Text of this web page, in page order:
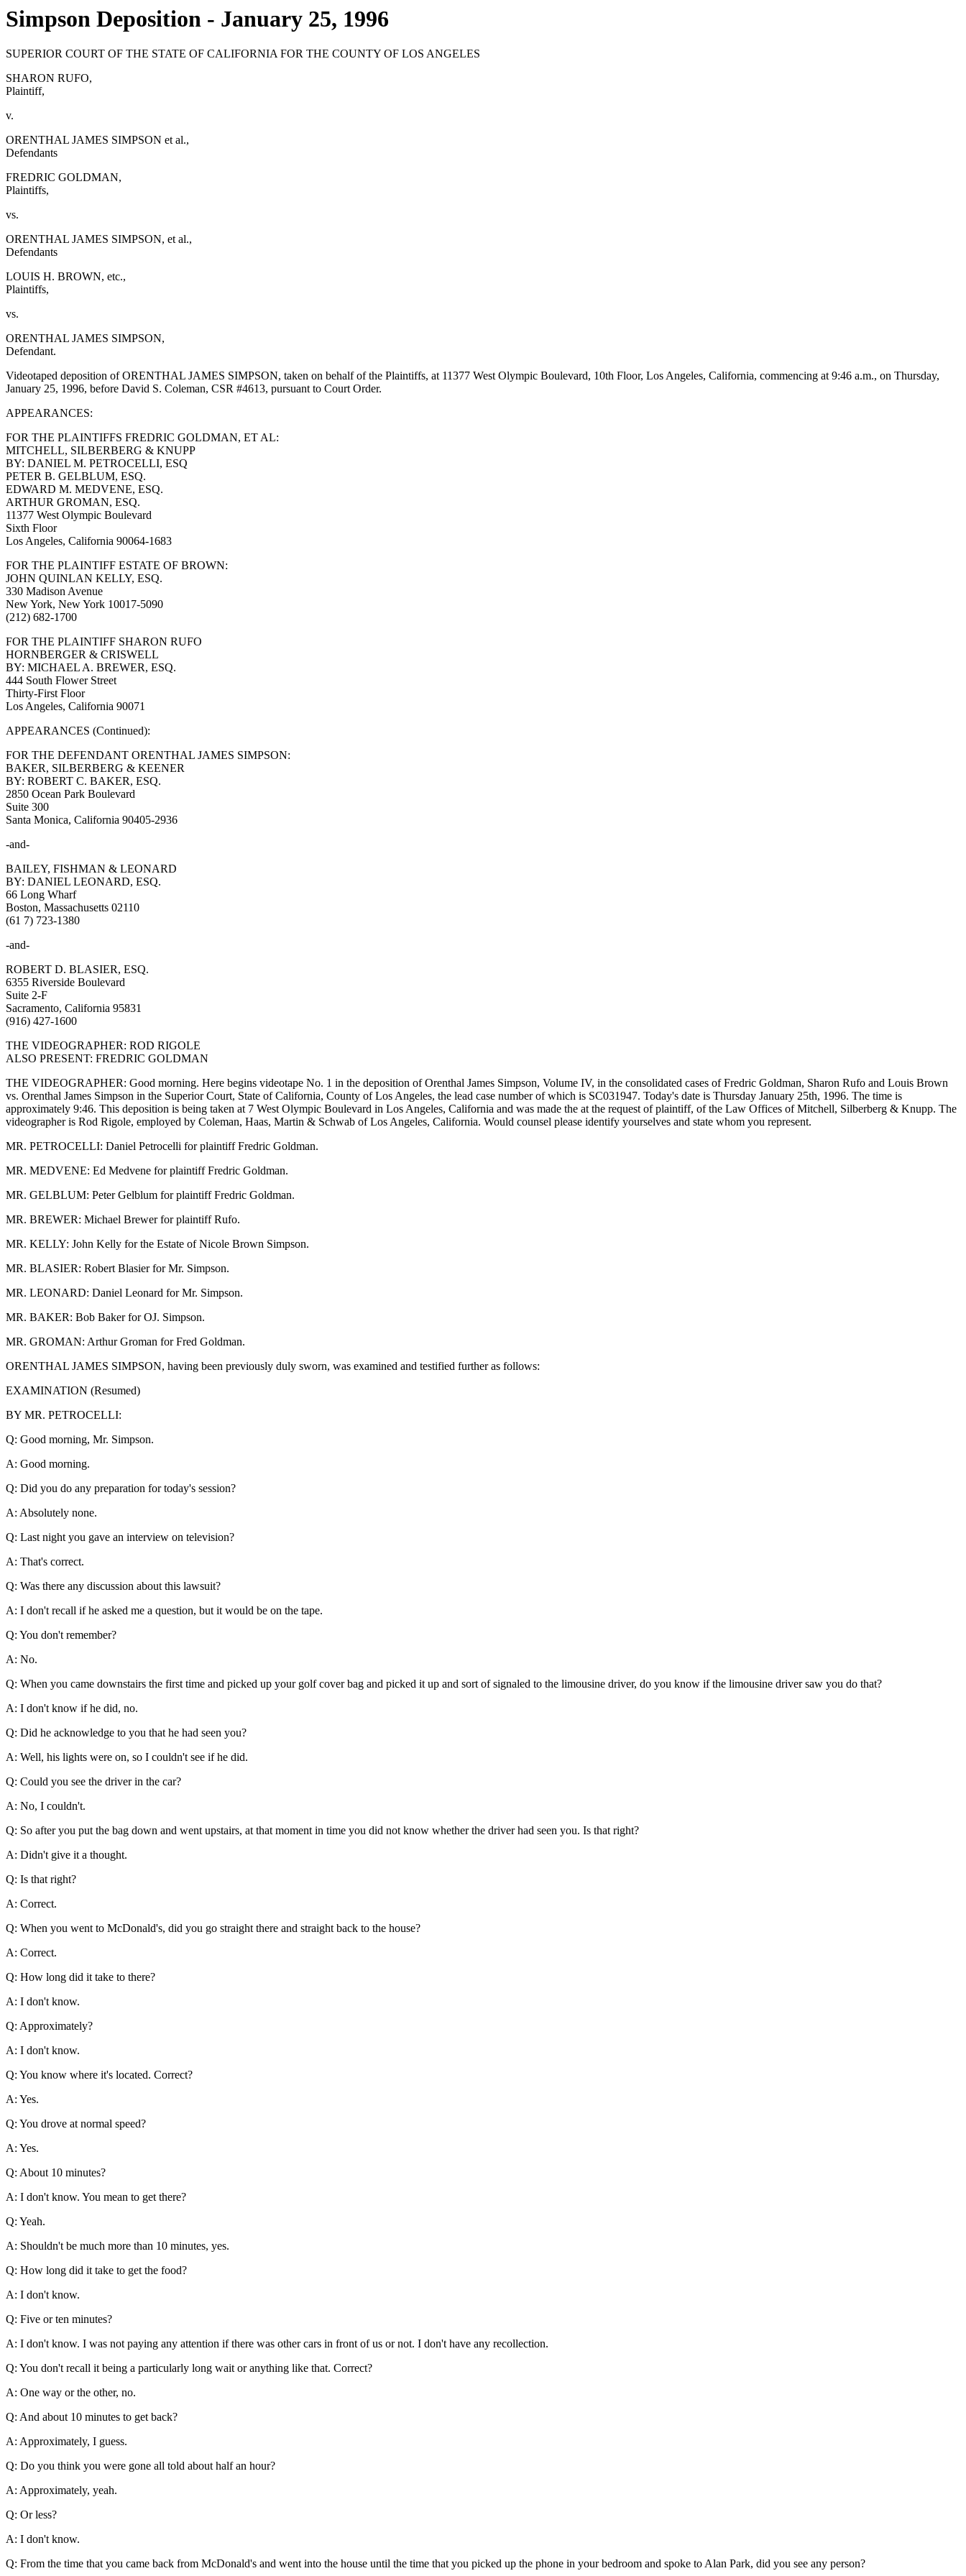
Simpson Deposition - January 25, 1996
SUPERIOR COURT OF THE STATE OF CALIFORNIA FOR THE COUNTY OF LOS ANGELES
SHARON RUFO,
Plaintiff,
v.
ORENTHAL JAMES SIMPSON et al.,
Defendants
FREDRIC GOLDMAN,
Plaintiffs,
vs.
ORENTHAL JAMES SIMPSON, et al.,
Defendants
LOUIS H. BROWN, etc.,
Plaintiffs,
vs.
ORENTHAL JAMES SIMPSON,
Defendant.
Videotaped deposition of ORENTHAL JAMES SIMPSON, taken on behalf of the Plaintiffs, at 11377 West Olympic Boulevard, 10th Floor, Los Angeles, California, commencing at 9:46 a.m., on Thursday,
January 25, 1996, before David S. Coleman, CSR #4613, pursuant to Court Order.
APPEARANCES:
FOR THE PLAINTIFFS FREDRIC GOLDMAN, ET AL:
MITCHELL, SILBERBERG & KNUPP
BY: DANIEL M. PETROCELLI, ESQ
PETER B. GELBLUM, ESQ.
EDWARD M. MEDVENE, ESQ.
ARTHUR GROMAN, ESQ.
11377 West Olympic Boulevard
Sixth Floor
Los Angeles, California 90064-1683
FOR THE PLAINTIFF ESTATE OF BROWN:
JOHN QUINLAN KELLY, ESQ.
330 Madison Avenue
New York, New York 10017-5090
(212) 682-1700
FOR THE PLAINTIFF SHARON RUFO
HORNBERGER & CRISWELL
BY: MICHAEL A. BREWER, ESQ.
444 South Flower Street
Thirty-First Floor
Los Angeles, California 90071
APPEARANCES (Continued):
FOR THE DEFENDANT ORENTHAL JAMES SIMPSON:
BAKER, SILBERBERG & KEENER
BY: ROBERT C. BAKER, ESQ.
2850 Ocean Park Boulevard
Suite 300
Santa Monica, California 90405-2936
-and-
BAILEY, FISHMAN & LEONARD
BY: DANIEL LEONARD, ESQ.
66 Long Wharf
Boston, Massachusetts 02110
(61 7) 723-1380
-and-
ROBERT D. BLASIER, ESQ.
6355 Riverside Boulevard
Suite 2-F
Sacramento, California 95831
(916) 427-1600
THE VIDEOGRAPHER: ROD RIGOLE
ALSO PRESENT: FREDRIC GOLDMAN
THE VIDEOGRAPHER: Good morning. Here begins videotape No. 1 in the deposition of Orenthal James Simpson, Volume IV, in the consolidated cases of Fredric Goldman, Sharon Rufo and Louis Brown
vs. Orenthal James Simpson in the Superior Court, State of California, County of Los Angeles, the lead case number of which is SC031947. Today's date is Thursday January 25th, 1996. The time is
approximately 9:46. This deposition is being taken at 7 West Olympic Boulevard in Los Angeles, California and was made the at the request of plaintiff, of the Law Offices of Mitchell, Silberberg & Knupp. The
videographer is Rod Rigole, employed by Coleman, Haas, Martin & Schwab of Los Angeles, California. Would counsel please identify yourselves and state whom you represent.
MR. PETROCELLI: Daniel Petrocelli for plaintiff Fredric Goldman.
MR. MEDVENE: Ed Medvene for plaintiff Fredric Goldman.
MR. GELBLUM: Peter Gelblum for plaintiff Fredric Goldman.
MR. BREWER: Michael Brewer for plaintiff Rufo.
MR. KELLY: John Kelly for the Estate of Nicole Brown Simpson.
MR. BLASIER: Robert Blasier for Mr. Simpson.
MR. LEONARD: Daniel Leonard for Mr. Simpson.
MR. BAKER: Bob Baker for OJ. Simpson.
MR. GROMAN: Arthur Groman for Fred Goldman.
ORENTHAL JAMES SIMPSON, having been previously duly sworn, was examined and testified further as follows:
EXAMINATION (Resumed)
BY MR. PETROCELLI:
Q: Good morning, Mr. Simpson.
A: Good morning.
Q: Did you do any preparation for today's session?
A: Absolutely none.
Q: Last night you gave an interview on television?
A: That's correct.
Q: Was there any discussion about this lawsuit?
A: I don't recall if he asked me a question, but it would be on the tape.
Q: You don't remember?
A: No.
Q: When you came downstairs the first time and picked up your golf cover bag and picked it up and sort of signaled to the limousine driver, do you know if the limousine driver saw you do that?
A: I don't know if he did, no.
Q: Did he acknowledge to you that he had seen you?
A: Well, his lights were on, so I couldn't see if he did.
Q: Could you see the driver in the car?
A: No, I couldn't.
Q: So after you put the bag down and went upstairs, at that moment in time you did not know whether the driver had seen you. Is that right?
A: Didn't give it a thought.
Q: Is that right?
A: Correct.
Q: When you went to McDonald's, did you go straight there and straight back to the house?
A: Correct.
Q: How long did it take to there?
A: I don't know.
Q: Approximately?
A: I don't know.
Q: You know where it's located. Correct?
A: Yes.
Q: You drove at normal speed?
A: Yes.
Q: About 10 minutes?
A: I don't know. You mean to get there?
Q: Yeah.
A: Shouldn't be much more than 10 minutes, yes.
Q: How long did it take to get the food?
A: I don't know.
Q: Five or ten minutes?
A: I don't know. I was not paying any attention if there was other cars in front of us or not. I don't have any recollection.
Q: You don't recall it being a particularly long wait or anything like that. Correct?
A: One way or the other, no.
Q: And about 10 minutes to get back?
A: Approximately, I guess.
Q: Do you think you were gone all told about half an hour?
A: Approximately, yeah.
Q: Or less?
A: I don't know.
Q: From the time that you came back from McDonald's and went into the house until the time that you picked up the phone in your bedroom and spoke to Alan Park, did you see any person?